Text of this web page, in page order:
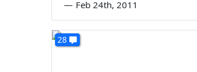
— Feb 24th, 2011
28